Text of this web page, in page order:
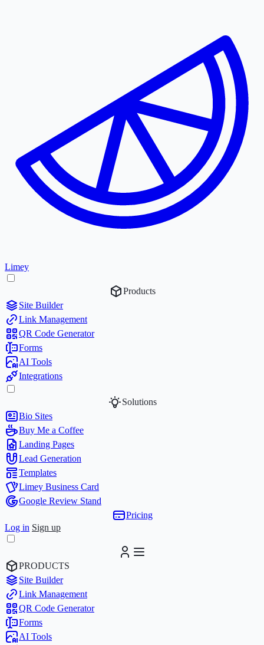
Limey
Products
Site Builder
Link Management
QR Code Generator
Forms
AI Tools
Integrations
Solutions
Bio Sites
Buy Me a Coffee
Landing Pages
Lead Generation
Templates
Limey Business Card
Google Review Stand
Pricing
Log in Sign up
PRODUCTS
Site Builder
Link Management
QR Code Generator
Forms
AI Tools